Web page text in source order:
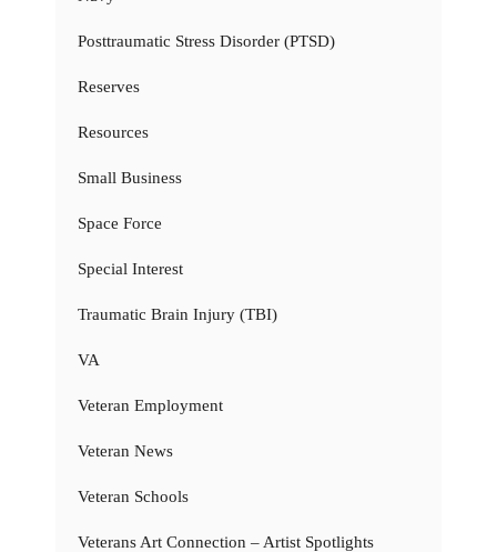
Posttraumatic Stress Disorder (PTSD)
Reserves
Resources
Small Business
Space Force
Special Interest
Traumatic Brain Injury (TBI)
VA
Veteran Employment
Veteran News
Veteran Schools
Veterans Art Connection – Artist Spotlights